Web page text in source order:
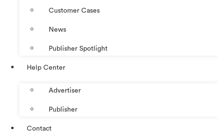
Customer Cases
News
Publisher Spotlight
Help Center
Advertiser
Publisher
Contact